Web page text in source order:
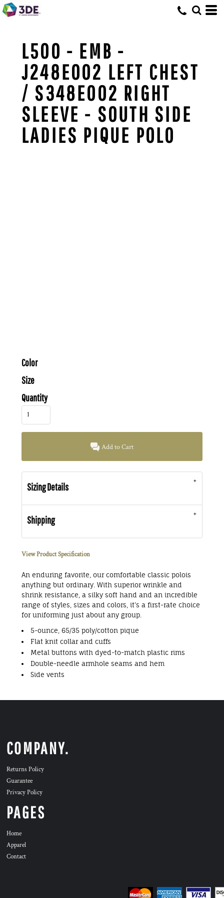
L500 - EMB -
J248E002 LEFT CHEST
/ S348E002 RIGHT
SLEEVE - SOUTH SIDE
LADIES PIQUE POLO
Color
Size
Quantity
Add to Cart
Sizing Details
Shipping
View Product Specification
An enduring favorite, our comfortable classic polois
anything but ordinary. With superior wrinkle and
shrink resistance, a silky soft hand and an incredible
range of styles, sizes and colors, it's a first-rate choice
for uniforming just about any group.
5-ounce, 65/35 poly/cotton pique
Flat knit collar and cuffs
Metal buttons with dyed-to-match plastic rims
Double-needle armhole seams and hem
Side vents
COMPANY.
Returns Policy
Guarantee
Privacy Policy
PAGES
Home
Apparel
Contact